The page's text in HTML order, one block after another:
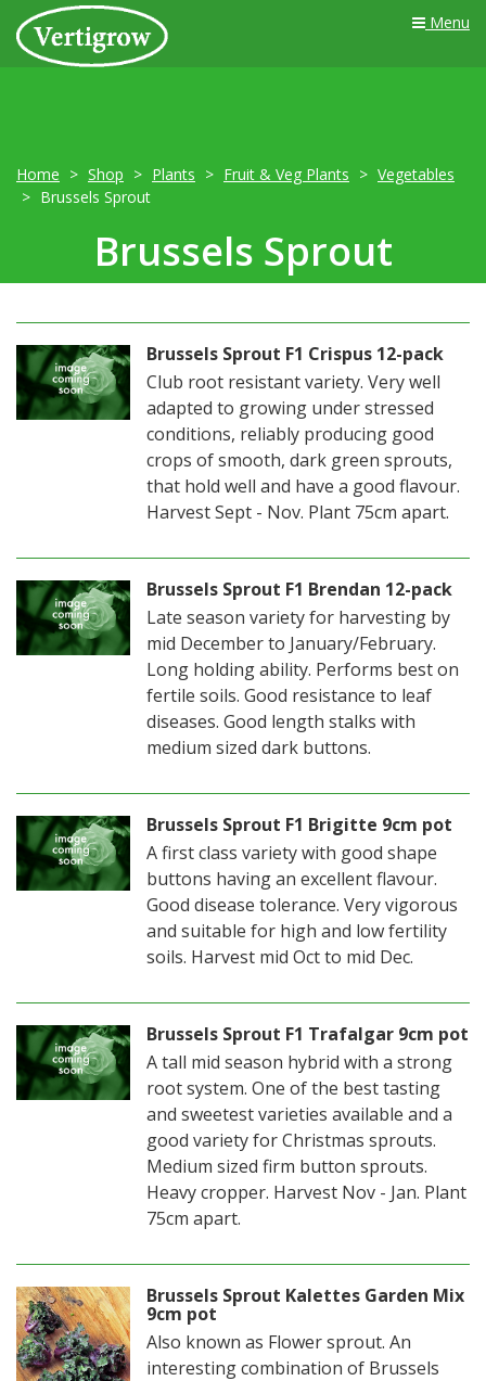
Menu
Home Shop Plants Fruit & Veg Plants
Vegetables
Brussels Sprout
Brussels Sprout
Brussels Sprout F1 Crispus 12-pack
Club root resistant variety. Very well
adapted to growing under stressed
conditions, reliably producing good
crops of smooth, dark green sprouts,
that hold well and have a good flavour.
Harvest Sept - Nov. Plant 75cm apart.
Brussels Sprout F1 Brendan 12-pack
Late season variety for harvesting by
mid December to January/February.
Long holding ability. Performs best on
fertile soils. Good resistance to leaf
diseases. Good length stalks with
medium sized dark buttons.
Brussels Sprout F1 Brigitte 9cm pot
A first class variety with good shape
buttons having an excellent flavour.
Good disease tolerance. Very vigorous
and suitable for high and low fertility
soils. Harvest mid Oct to mid Dec.
Brussels Sprout F1 Trafalgar 9cm pot
A tall mid season hybrid with a strong
root system. One of the best tasting
and sweetest varieties available and a
good variety for Christmas sprouts.
Medium sized firm button sprouts.
Heavy cropper. Harvest Nov - Jan. Plant
75cm apart.
Brussels Sprout Kalettes Garden Mix
9cm pot
Also known as Flower sprout. An
interesting combination of Brussels